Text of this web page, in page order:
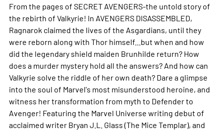
From the pages of SECRET AVENGERS-the untold story of
the rebirth of Valkyrie! In AVENGERS DISASSEMBLED,
Ragnarok claimed the lives of the Asgardians, until they
were reborn along with Thor himself...but when and how
did the legendary shield maiden Brunhilde return? How
does a murder mystery hold all the answers? And how can
Valkyrie solve the riddle of her own death? Dare a glimpse
into the soul of Marvel's most misunderstood heroine, and
witness her transformation from myth to Defender to
Avenger! Featuring the Marvel Universe writing debut of
acclaimed writer Bryan J.L. Glass (The Mice Templar), and